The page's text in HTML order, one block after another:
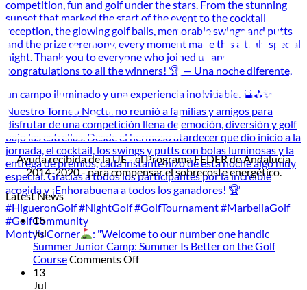
Monty’s Corner : "Welcome to our number one handic
Ayuda recibida de la UE - el Programa FEDER de Andalucía
2014-2020 - para compensar el sobrecoste energético.
Latest News
15
Jul
Summer Junior Camp: Summer Is Better on the Golf
CourseComments Offon
13
Jul